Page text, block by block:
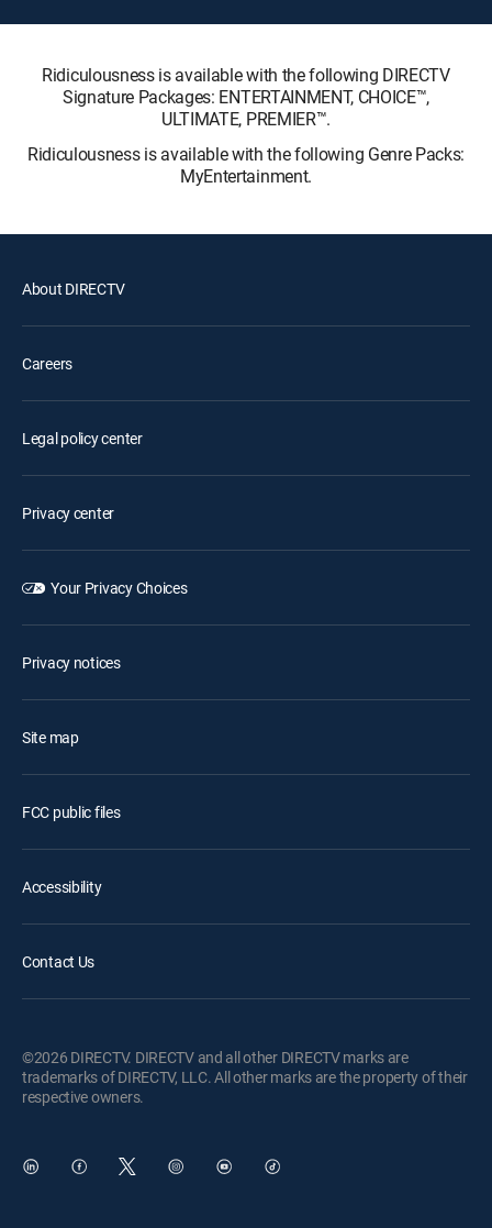
Ridiculousness is available with the following DIRECTV
Signature Packages: ENTERTAINMENT, CHOICE™,
ULTIMATE, PREMIER™.
Ridiculousness is available with the following Genre Packs:
MyEntertainment.
About DIRECTV
Careers
Legal policy center
Privacy center
Your Privacy Choices
Privacy notices
Site map
FCC public files
Accessibility
Contact Us
©2026 DIRECTV. DIRECTV and all other DIRECTV marks are
trademarks of DIRECTV, LLC. All other marks are the property of their
respective owners.